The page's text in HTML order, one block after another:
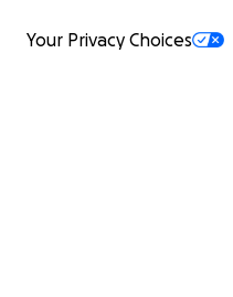
Your Privacy Choices